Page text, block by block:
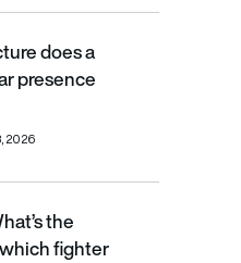
lunar presence require?
does a
presence
2026
and which fighter jet is
the
fighter